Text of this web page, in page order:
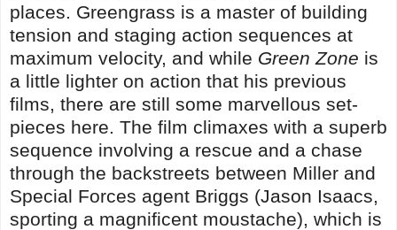
places. Greengrass is a master of building
tension and staging action sequences at
maximum velocity, and while Green Zone is
a little lighter on action that his previous
films, there are still some marvellous set-
pieces here. The film climaxes with a superb
sequence involving a rescue and a chase
through the backstreets between Miller and
Special Forces agent Briggs (Jason Isaacs,
sporting a magnificent moustache), which is